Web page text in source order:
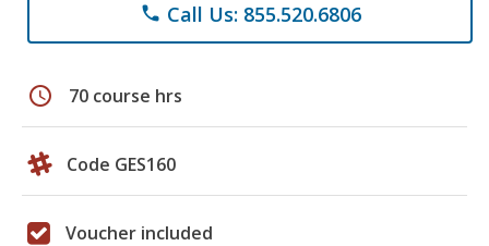
phone Call Us: 855.520.6806
schedule 70 course hrs
Code GES160
Voucher included